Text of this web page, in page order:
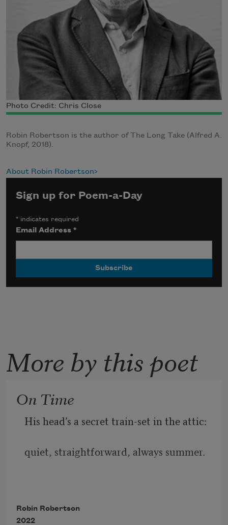
Photo Credit: Chris Close
Robin Robertson is the author of The Long Take (Alfred A.
Knopf, 2018).
About Robin Robertson
Sign up for Poem-a-Day
* indicates required
Email Address*
More by this poet
On Time
His head’s a secret train-set in the attic:
quiet, straightforward, always summer.
The cattle in their fields of baize,
Robin Robertson
2022